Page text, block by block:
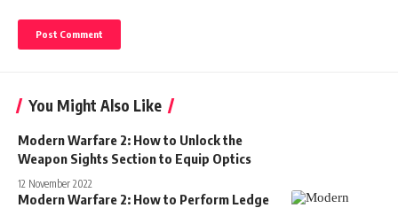
You Might Also Like
Modern Warfare 2: How to Unlock the
Weapon Sights Section to Equip Optics
12 November 2022
Modern Warfare 2: How to Perform Ledge